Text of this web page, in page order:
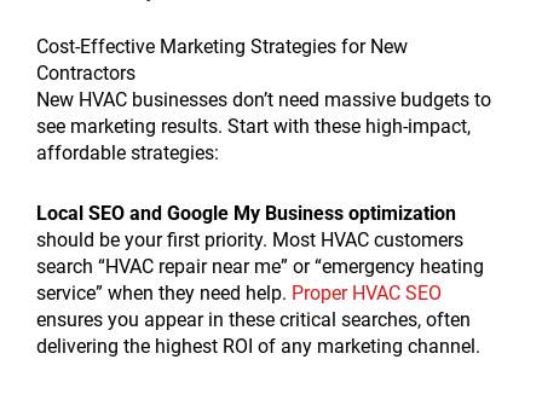
Cost-Effective Marketing Strategies for New
Contractors
New HVAC businesses don’t need massive budgets to
see marketing results. Start with these high-impact,
affordable strategies:
Local SEO and Google My Business optimization
should be your first priority. Most HVAC customers
search “HVAC repair near me” or “emergency heating
service” when they need help. Proper HVAC SEO
ensures you appear in these critical searches, often
delivering the highest ROI of any marketing channel.